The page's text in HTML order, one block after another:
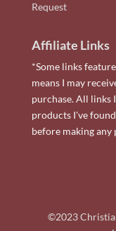
Request
Affiliate Links
*Some links
means I may
purchase. All links
products I've
before making any
©2023